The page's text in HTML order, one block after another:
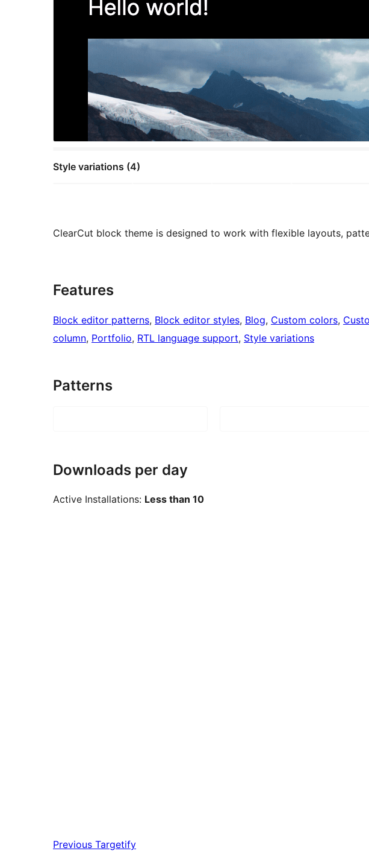
Style variations (4)
ClearCut block theme is designed to work with flexible layouts,
Features
Block editor patterns, Block editor styles, Blog, Custom colors,
column, Portfolio, RTL language support, Style variations
Patterns
Downloads per day
Active Installations: Less than 10
Previous Targetify